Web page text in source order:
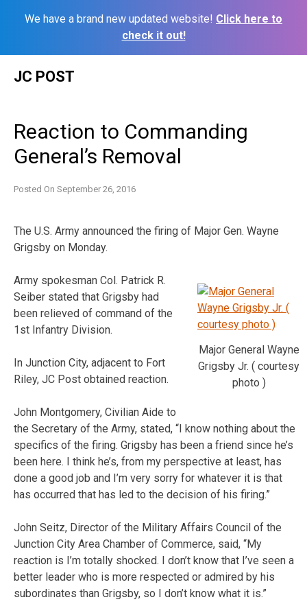
We have a brand new updated website! Click here to
check it out!
JC POST
Reaction to Commanding
General’s Removal
Posted On September 26, 2016
The U.S. Army announced the firing of Major Gen. Wayne
Grigsby on Monday.
Major General Wayne
Grigsby Jr. ( courtesy
photo )
Army spokesman Col. Patrick R.
Seiber stated that Grigsby had
been relieved of command of the
1st Infantry Division.
In Junction City, adjacent to Fort
Riley, JC Post obtained reaction.
John Montgomery, Civilian Aide to
the Secretary of the Army, stated, “I know nothing about the
specifics of the firing. Grigsby has been a friend since he’s
been here. I think he’s, from my perspective at least, has
done a good job and I’m very sorry for whatever it is that
has occurred that has led to the decision of his firing.”
John Seitz, Director of the Military Affairs Council of the
Junction City Area Chamber of Commerce, said, “My
reaction is I’m totally shocked. I don’t know that I’ve seen a
better leader who is more respected or admired by his
subordinates than Grigsby, so I don’t know what it is.”